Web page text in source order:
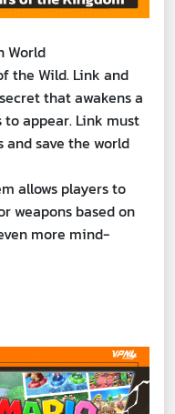
World
the Wild. Link and
that awakens a
appear. Link must
and save the world
allows players to
weapons based on
more mind-